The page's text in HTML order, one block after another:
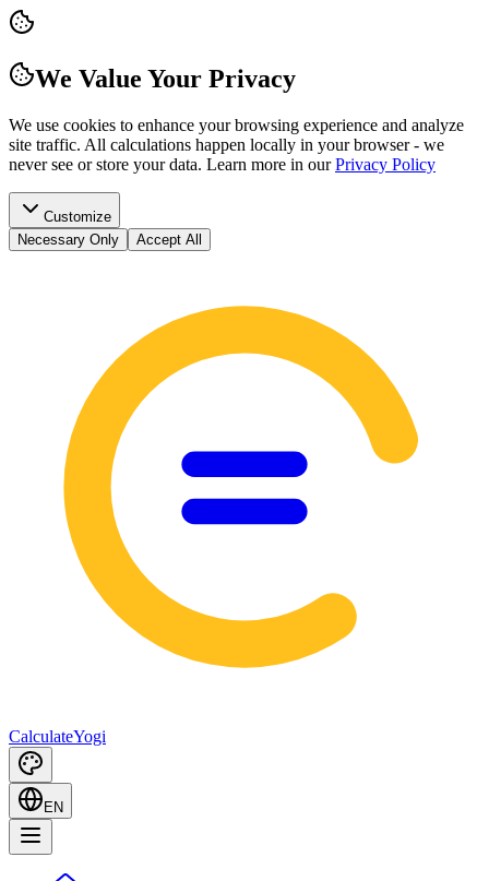
We Value Your Privacy
We use cookies to enhance your browsing experience and analyze
site traffic. All calculations happen locally in your browser - we
never see or store your data. Learn more in our Privacy Policy
Customize
Necessary Only
Accept All
CalculateYogi
EN